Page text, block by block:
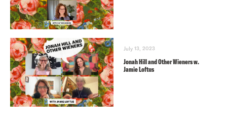
July 13, 2023
Jonah Hill and Other Wieners w.
Jamie Loftus